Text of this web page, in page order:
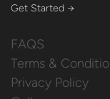
Get Started →
FAQS
Terms &
Privacy Policy